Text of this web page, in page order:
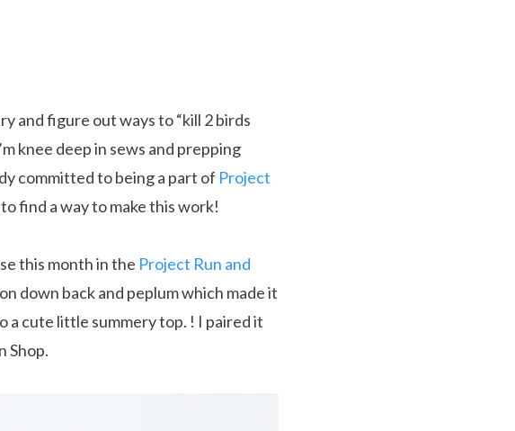
and figure out ways to “kill 2 birds
knee deep in sews and prepping
committed to being a part of Project
find a way to make this work!
this month in the Project Run and
down back and peplum which made it
cute little summery top. ! I paired it
Shop.